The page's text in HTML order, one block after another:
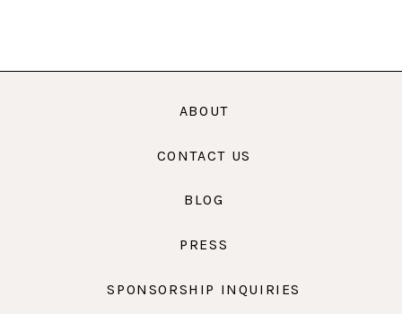
ABOUT
CONTACT US
BLOG
PRESS
SPONSORSHIP INQUIRIES